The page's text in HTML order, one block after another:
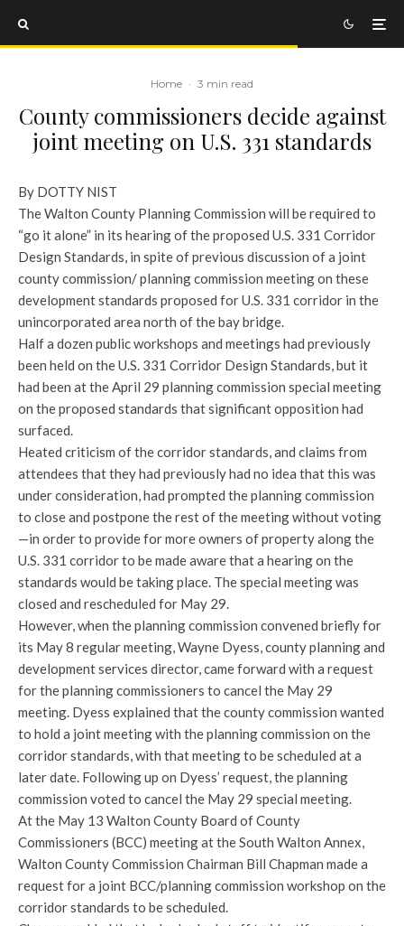
Home · 3 min read
County commissioners decide against
joint meeting on U.S. 331 standards
By DOTTY NIST
The Walton County Planning Commission will be required to
“go it alone” in its hearing of the proposed U.S. 331 Corridor
Design Standards, in spite of previous discussion of a joint
county commission/ planning commission meeting on these
development standards proposed for U.S. 331 corridor in the
unincorporated area north of the bay bridge.
Half a dozen public workshops and meetings had previously
been held on the U.S. 331 Corridor Design Standards, but it
had been at the April 29 planning commission special meeting
on the proposed standards that significant opposition had
surfaced.
Heated criticism of the corridor standards, and claims from
attendees that they had previously had no idea that this was
under consideration, had prompted the planning commission
to close and postpone the rest of the meeting without voting
—in order to provide for more owners of property along the
U.S. 331 corridor to be made aware that a hearing on the
standards would be taking place. The special meeting was
closed and rescheduled for May 29.
However, when the planning commission convened briefly for
its May 8 regular meeting, Wayne Dyess, county planning and
development services director, came forward with a request
for the planning commissioners to cancel the May 29
meeting. Dyess explained that the county commission wanted
to hold a joint meeting with the planning commission on the
corridor standards, with that meeting to be scheduled at a
later date. Following up on Dyess’ request, the planning
commission voted to cancel the May 29 special meeting.
At the May 13 Walton County Board of County
Commissioners (BCC) meeting at the South Walton Annex,
Walton County Commission Chairman Bill Chapman made a
request for a joint BCC/planning commission workshop on the
corridor standards to be scheduled.